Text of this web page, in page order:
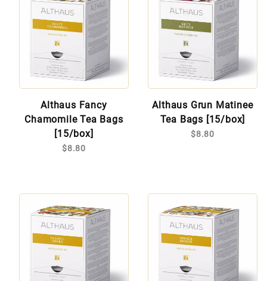
Althaus Fancy
Chamomile Tea Bags
[15/box]
$8.80
Althaus Grun Matinee
Tea Bags [15/box]
$8.80